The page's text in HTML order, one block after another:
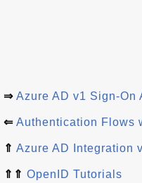
⇒ Azure AD v1 Sign-On
⇐ Authentication Flows
⇑ Azure AD Integration
⇑⇑ OpenID Tutorials